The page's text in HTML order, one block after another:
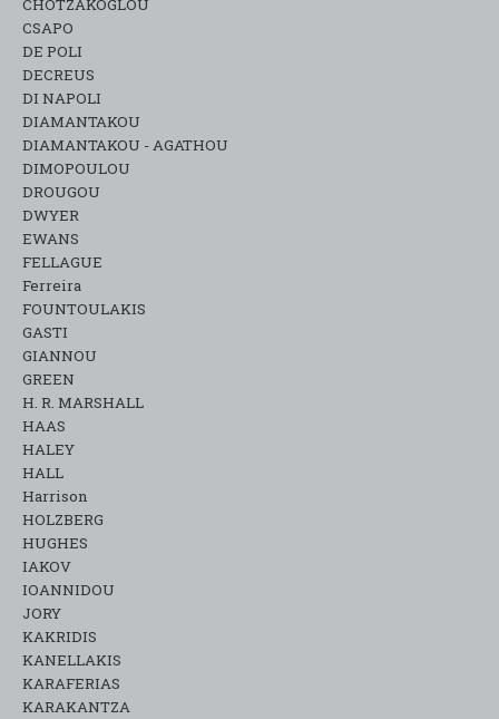
CHOTZAKOGLOU
CSAPO
DE POLI
DECREUS
DI NAPOLI
DIAMANTAKOU
DIAMANTAKOU - AGATHOU
DIMOPOULOU
DROUGOU
DWYER
EWANS
FELLAGUE
Ferreira
FOUNTOULAKIS
GASTI
GIANNOU
GREEN
H. R. MARSHALL
HAAS
HALEY
HALL
Harrison
HOLZBERG
HUGHES
IAKOV
IOANNIDOU
JORY
KAKRIDIS
KANELLAKIS
KARAFERIAS
KARAKANTZA